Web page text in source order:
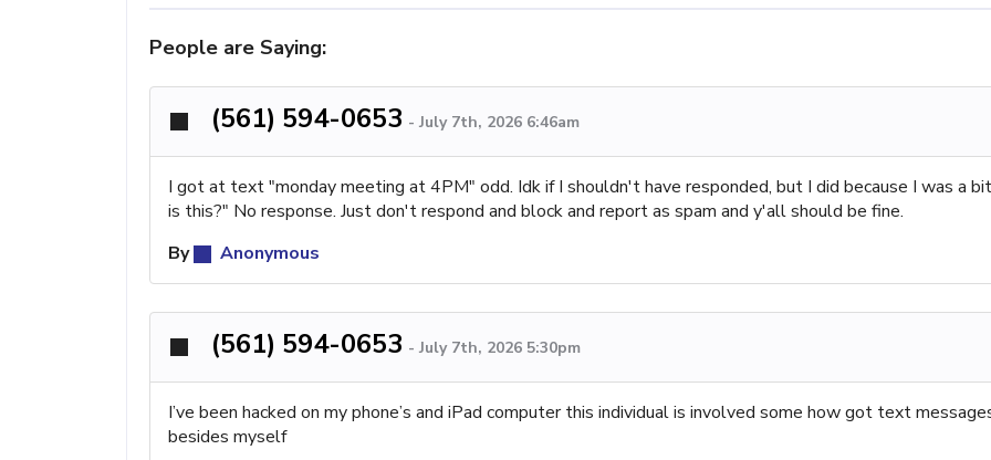
People are Saying:
(561) 594-0653 - July 7th, 2026 6:46am
I got at text "monday meeting at 4PM" odd. Idk if I shouldn't have responded, but I did because I was a
is this?" No response. Just don't respond and block and report as spam and y'all should be fine.
By
Anonymous
(561) 594-0653 - July 7th, 2026 5:30pm
I’ve been hacked on my phone’s and iPad computer this individual is involved some how got text
besides myself